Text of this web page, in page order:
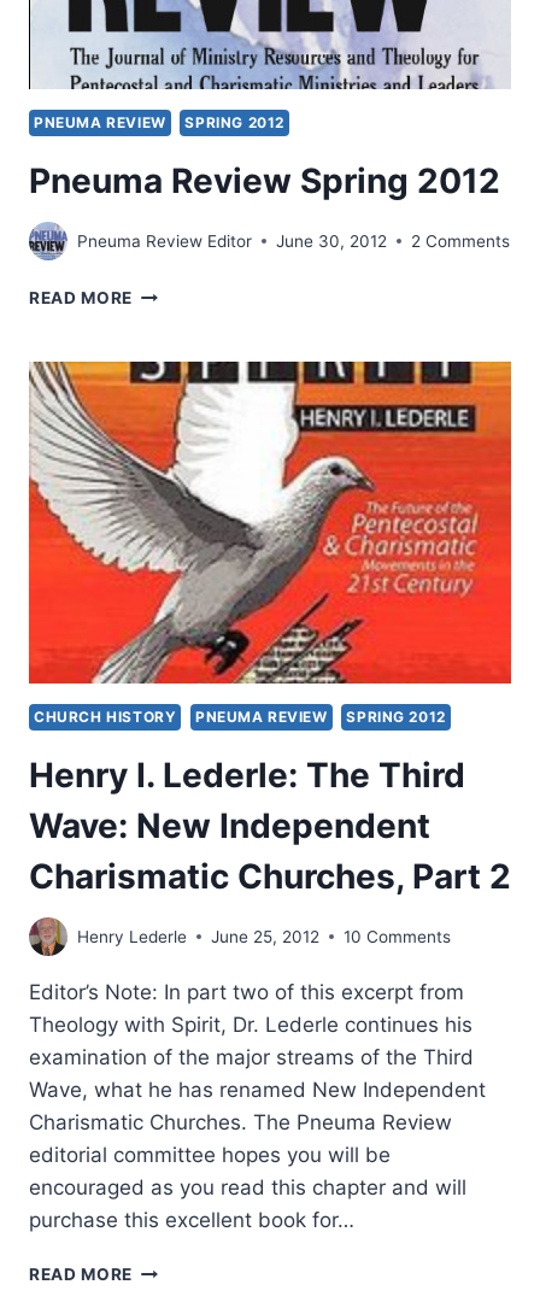
PNEUMA REVIEW SPRING 2012
Pneuma Review Spring 2012
Pneuma Review Editor June 30, 2012 2 Comments
READ MORE PNEUMA
2012
CHURCH HISTORY PNEUMA REVIEW SPRING 2012
Henry I. Lederle: The Third
Wave: New Independent
Charismatic Churches, Part 2
Henry Lederle June 25, 2012 10 Comments
Editor’s Note: In part two of this excerpt from
Theology with Spirit, Dr. Lederle continues his
examination of the major streams of the Third
Wave, what he has renamed New Independent
Charismatic Churches. The Pneuma Review
editorial committee hopes you will be
encouraged as you read this chapter and will
purchase this excellent book for…
READ MORE HENRY